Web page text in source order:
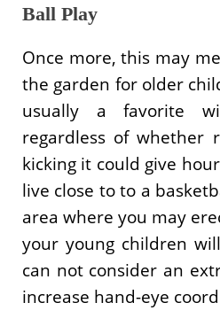
Ball Play
Once more, this may
the garden for older
usually a favorite
regardless of whether
kicking it could give
live close to to a
area where you may
your young children
can not consider an
increase hand-eye